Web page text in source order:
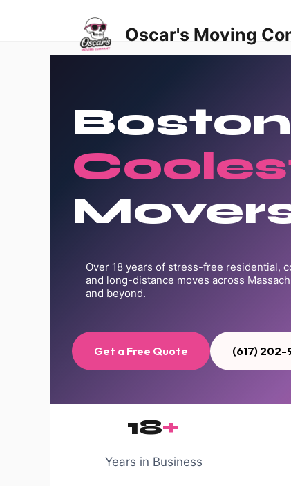
Oscar's Moving
Over 18 years of stress-free residential,
and long-distance moves across
and beyond.
Get a Free Quote (617) 202-
18+
Years in Business